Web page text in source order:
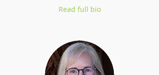
Read full bio